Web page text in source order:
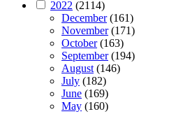
2022 (2114)
December(161)
November(171)
October(163)
September(194)
August(146)
July (182)
June (169)
May (160)